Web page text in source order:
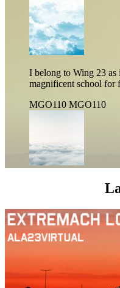
I belong to Wing 23 as
magnificent school for
MGO110 MGO110